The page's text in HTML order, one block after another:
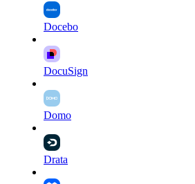
Docebo
DocuSign
Domo
Drata